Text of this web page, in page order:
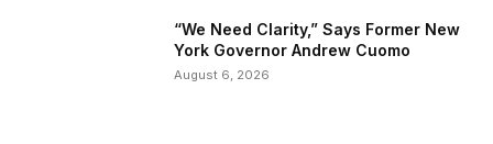
“We Need Clarity,” Says Former New
York Governor Andrew Cuomo
August 6, 2026